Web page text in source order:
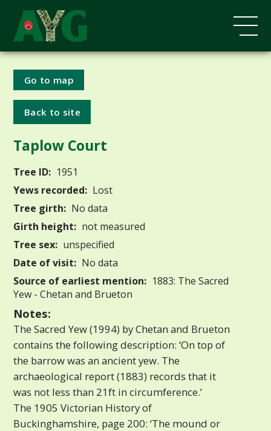
Go to map
Back to site
Taplow Court
Tree ID: 1951
Yews recorded: Lost
Tree girth: No data
Girth height: not measured
Tree sex: unspecified
Date of visit: No data
Source of earliest mention: 1883: The Sacred
Yew - Chetan and Brueton
Notes:
The Sacred Yew (1994) by Chetan and Brueton
contains the following description: ‘On top of
the barrow was an ancient yew. The
archaeological report (1883) records that it
was not less than 21ft in circumference.’
The 1905 Victorian History of
Buckinghamshire, page 200: ‘The mound or